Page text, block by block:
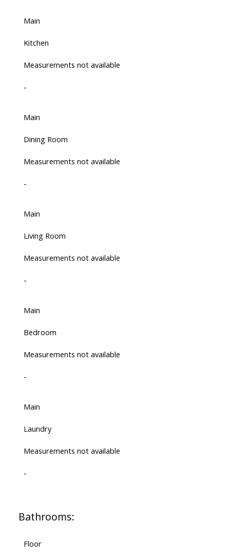
Main
Kitchen
Measurements not available
-
Main
Dining Room
Measurements not available
-
Main
Living Room
Measurements not available
-
Main
Bedroom
Measurements not available
-
Main
Laundry
Measurements not available
-
Bathrooms:
Floor